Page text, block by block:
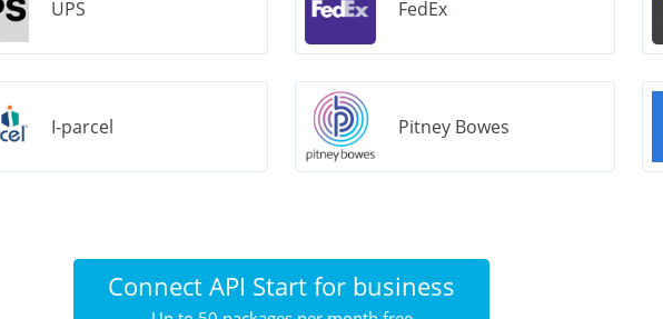
UPS FedEx
I-parcel Pitney Bowes
Connect API Start for business